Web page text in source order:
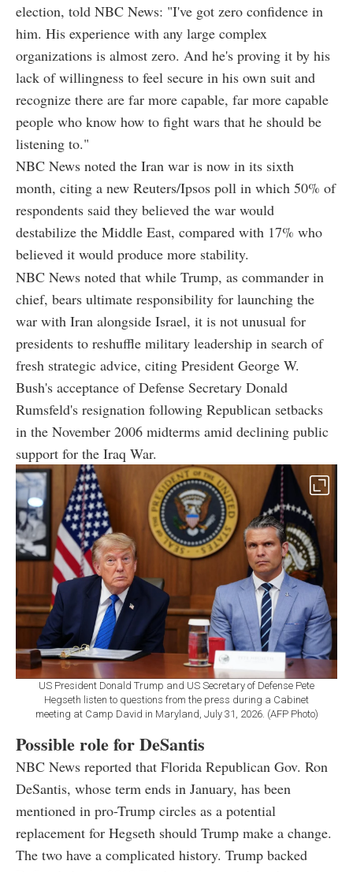
election, told NBC News: "I've got zero confidence in
him. His experience with any large complex
organizations is almost zero. And he's proving it by his
lack of willingness to feel secure in his own suit and
recognize there are far more capable, far more capable
people who know how to fight wars that he should be
listening to."
NBC News noted the Iran war is now in its sixth
month, citing a new Reuters/Ipsos poll in which 50% of
respondents said they believed the war would
destabilize the Middle East, compared with 17% who
believed it would produce more stability.
NBC News noted that while Trump, as commander in
chief, bears ultimate responsibility for launching the
war with Iran alongside Israel, it is not unusual for
presidents to reshuffle military leadership in search of
fresh strategic advice, citing President George W.
Bush's acceptance of Defense Secretary Donald
Rumsfeld's resignation following Republican setbacks
in the November 2006 midterms amid declining public
support for the Iraq War.
US President Donald Trump and US Secretary of Defense Pete
Hegseth listen to questions from the press during a Cabinet
meeting at Camp David in Maryland, July 31, 2026. (AFP Photo)
Possible role for DeSantis
NBC News reported that Florida Republican Gov. Ron
DeSantis, whose term ends in January, has been
mentioned in pro-Trump circles as a potential
replacement for Hegseth should Trump make a change.
The two have a complicated history. Trump backed